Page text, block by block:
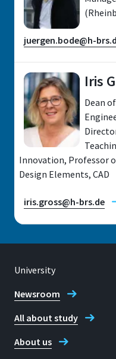
juergen.bode@h-
Location
Rheinbach
B 124
Address
53359, Rheinbach
Telephone
+49 2241 865 423
Iris
Dean
Innovation, Professor
Design Elements, CAD
iris.gross@h-brs.de
Sankt Augustin
Room
B 201
University
Newsroom
All about study
About us